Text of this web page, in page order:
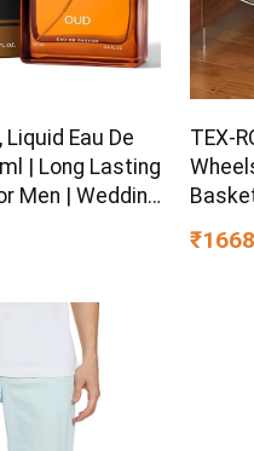
Eau De
| Long Lasting
Men | Wedding
Scent
TEX-
₹1668